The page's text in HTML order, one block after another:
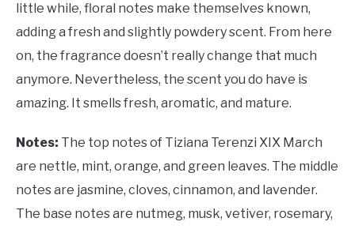
little while, floral notes make themselves known,
adding a fresh and slightly powdery scent. From here
on, the fragrance doesn’t really change that much
anymore. Nevertheless, the scent you do have is
amazing. It smells fresh, aromatic, and mature.
Notes: The top notes of Tiziana Terenzi XIX March
are nettle, mint, orange, and green leaves. The middle
notes are jasmine, cloves, cinnamon, and lavender.
The base notes are nutmeg, musk, vetiver, rosemary,